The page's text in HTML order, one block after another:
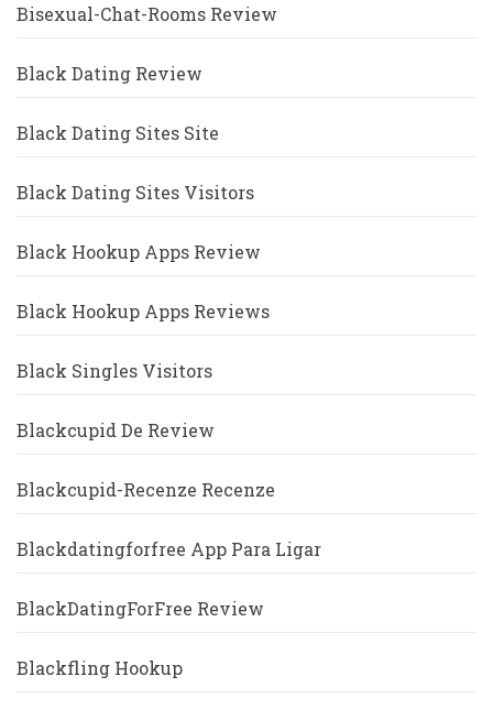
Bisexual-Chat-Rooms Review
Black Dating Review
Black Dating Sites Site
Black Dating Sites Visitors
Black Hookup Apps Review
Black Hookup Apps Reviews
Black Singles Visitors
Blackcupid De Review
Blackcupid-Recenze Recenze
Blackdatingforfree App Para Ligar
BlackDatingForFree Review
Blackfling Hookup